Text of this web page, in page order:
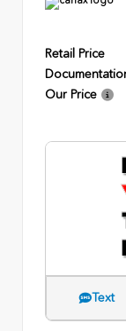
Retail Price
Our Price
Text